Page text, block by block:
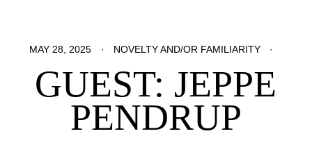
MAY 28, 2025 NOVELTY AND/OR FAMILIARITY
GUEST: JEPPE
PENDRUP